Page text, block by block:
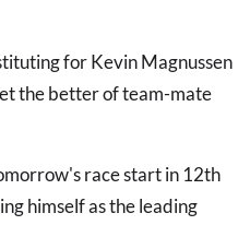
for Kevin Magnussen
the better of team-mate
race start in 12th
himself as the leading